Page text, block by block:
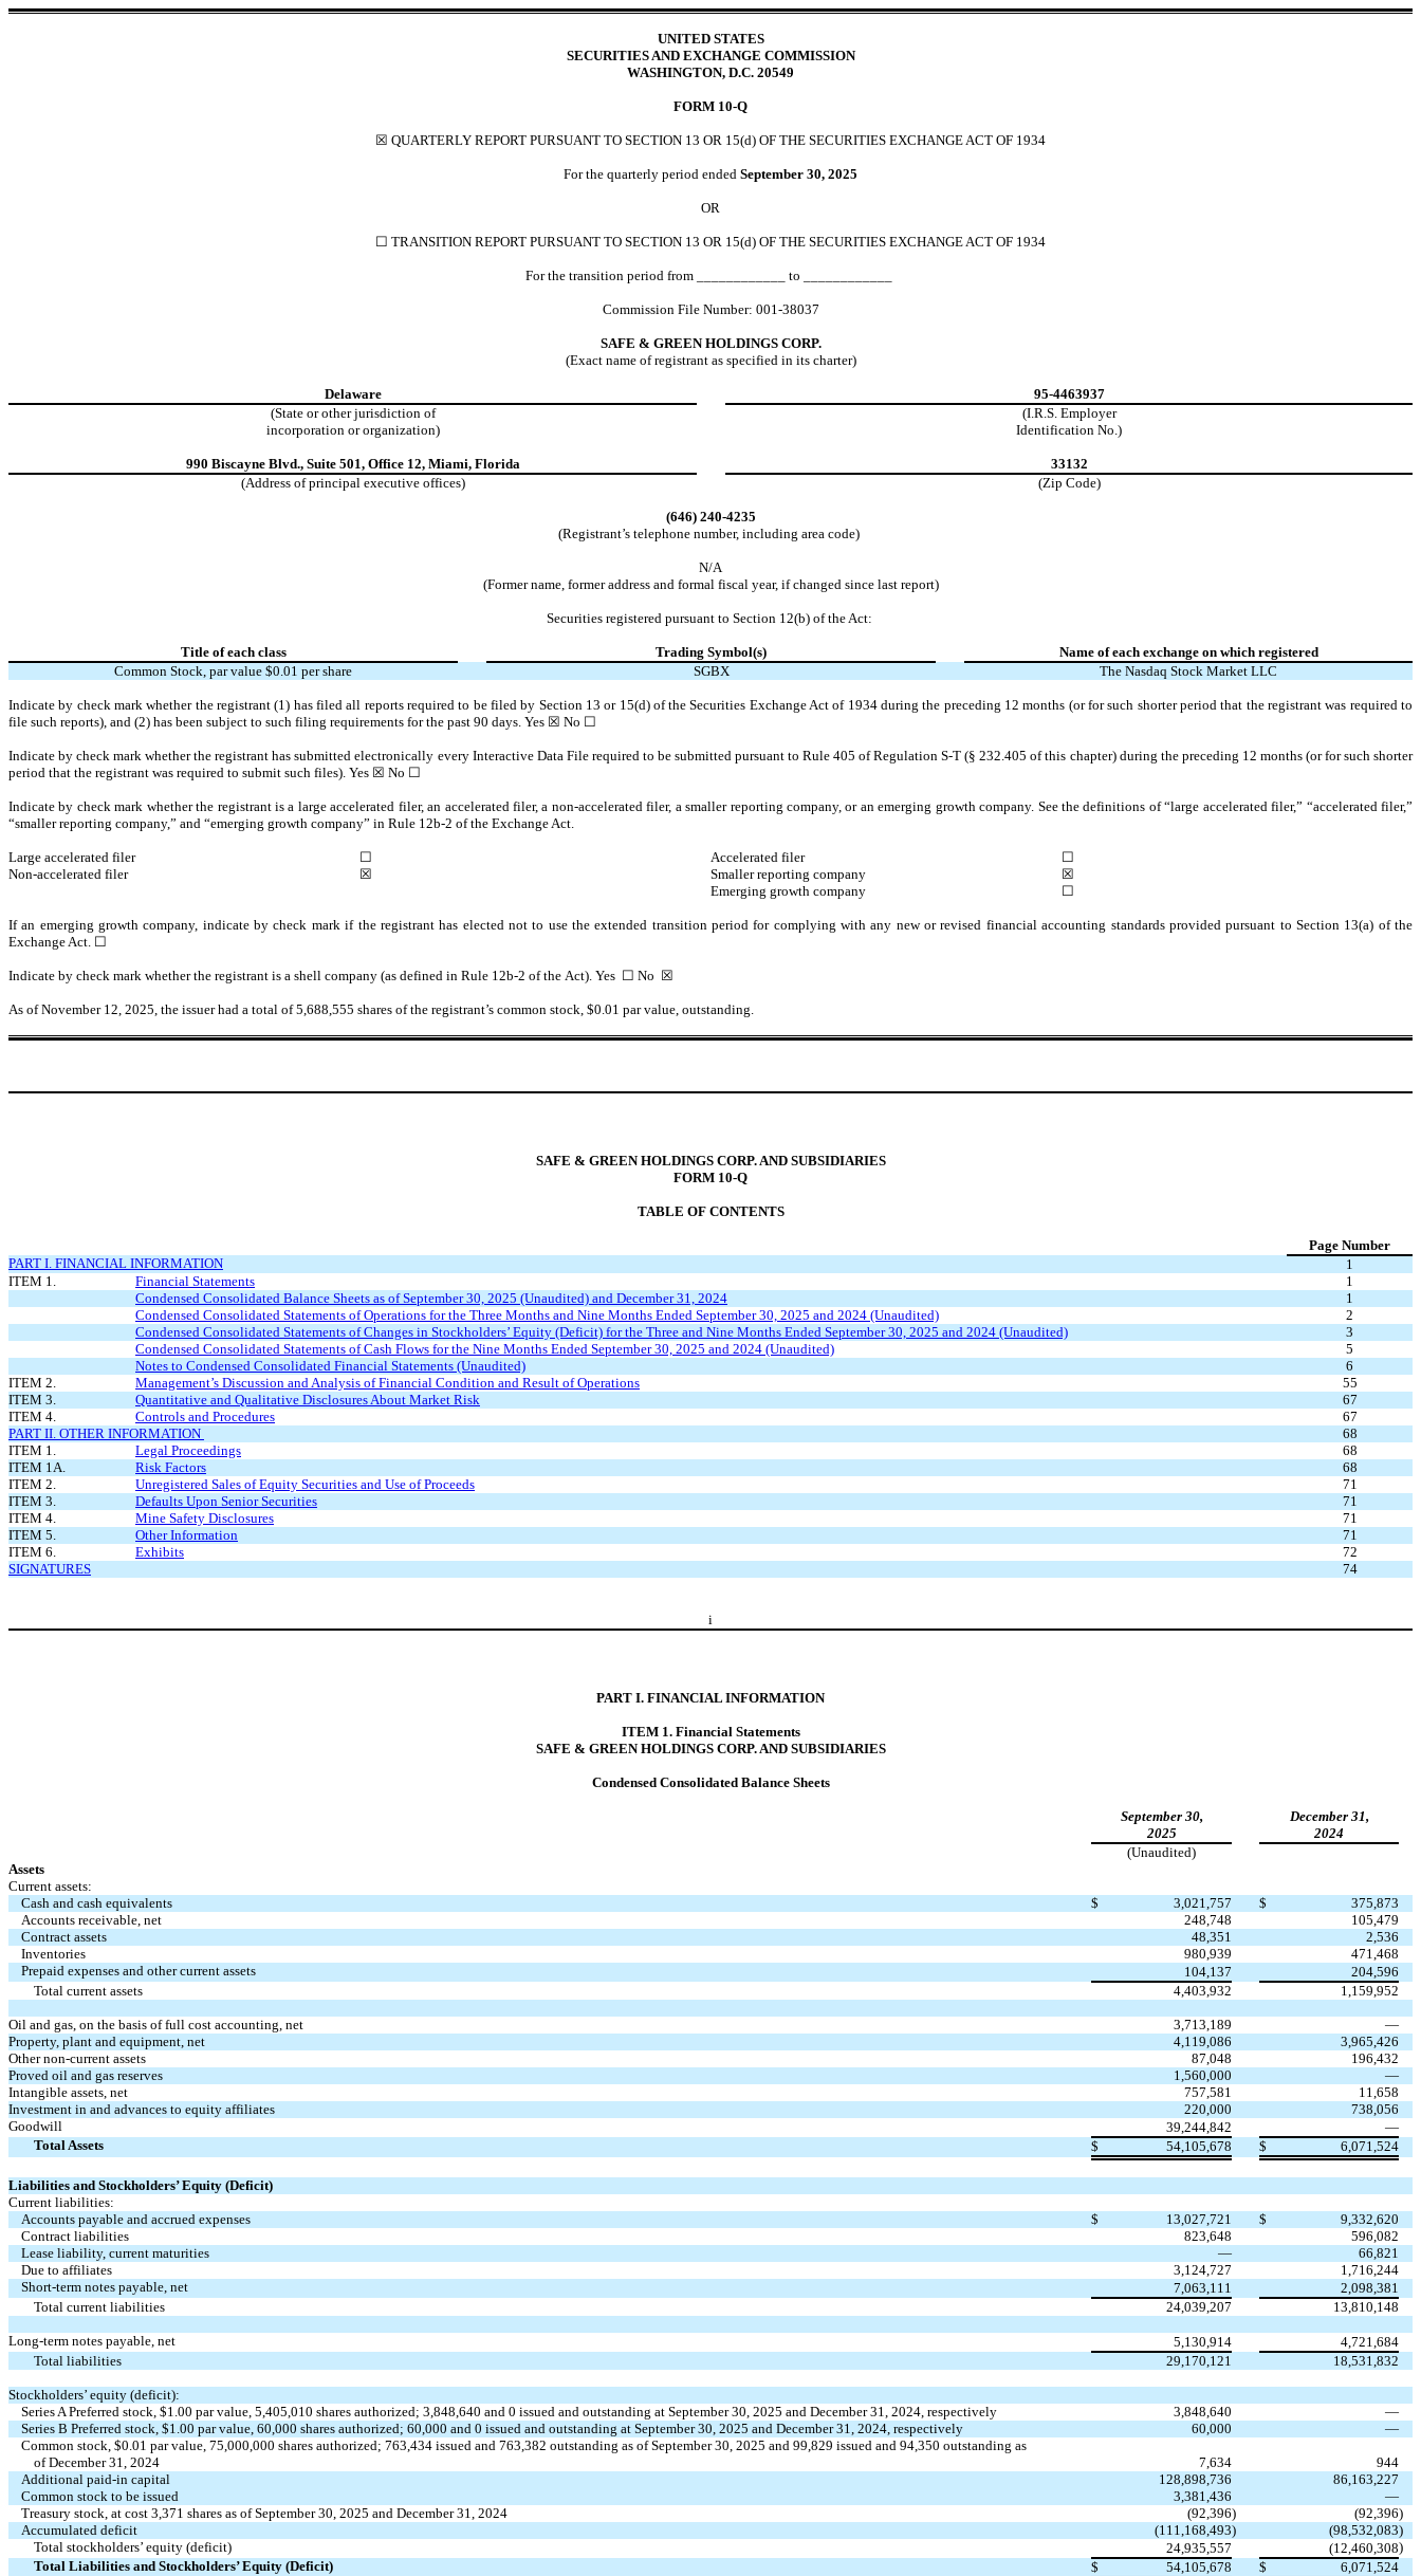
UNITED STATES
SECURITIES AND EXCHANGE COMMISSION
WASHINGTON, D.C. 20549
FORM 10-Q
☒ QUARTERLY REPORT PURSUANT TO SECTION 13 OR 15(d) OF THE SECURITIES EXCHANGE ACT OF 1934
For the quarterly period ended September 30, 2025
OR
☐ TRANSITION REPORT PURSUANT TO SECTION 13 OR 15(d) OF THE SECURITIES EXCHANGE ACT OF 1934
For the transition period from ____________ to ____________
Commission File Number: 001-38037
SAFE & GREEN HOLDINGS CORP.
(Exact name of registrant as specified in its charter)
Delaware
95-4463937
(State or other jurisdiction of
(I.R.S. Employer
incorporation or organization)
Identification No.)
990 Biscayne Blvd., Suite 501, Office 12, Miami, Florida
33132
(Address of principal executive offices)
(Zip Code)
(646) 240-4235
(Registrant’s telephone number, including area code)
N/A
(Former name, former address and formal fiscal year, if changed since last report)
Securities registered pursuant to Section 12(b) of the Act:
Title of each class Trading Symbol(s)
Name of each exchange on which registered
Common Stock, par value $0.01 per share
SGBX The Nasdaq Stock Market LLC
Indicate by check mark whether the registrant (1) has filed all reports required to be filed by Section 13 or 15(d) of the Securities Exchange Act of 1934 during the preceding 12 months (or for such shorter period that the registrant was required to
file such reports), and (2) has been subject to such filing requirements for the past 90 days. Yes ☒ No ☐
Indicate by check mark whether the registrant has submitted electronically every Interactive Data File required to be submitted pursuant to Rule 405 of Regulation S-T (§ 232.405 of this chapter) during the preceding 12 months (or for such shorter
period that the registrant was required to submit such files). Yes ☒ No ☐
Indicate by check mark whether the registrant is a large accelerated filer, an accelerated filer, a non-accelerated filer, a smaller reporting company, or an emerging growth company. See the definitions of “large accelerated filer,” “accelerated filer,”
“smaller reporting company,” and “emerging growth company” in Rule 12b-2 of the Exchange Act.
Large accelerated filer ☐ Accelerated filer
☐
Non-accelerated filer
☒ Smaller reporting company
☒
Emerging growth company
☐
If an emerging growth company, indicate by check mark if the registrant has elected not to use the extended transition period for complying with any new or revised financial accounting standards provided pursuant to Section 13(a) of the
Exchange Act. ☐
Indicate by check mark whether the registrant is a shell company (as defined in Rule 12b-2 of the Act). Yes ☐ No ☒
As of November 12, 2025, the issuer had a total of5,688,555 shares of the registrant’s common stock, $0.01 par value, outstanding.
SAFE & GREEN HOLDINGS CORP. AND SUBSIDIARIES
FORM 10-Q
TABLE OF CONTENTS
Page Number
PART I. FINANCIAL INFORMATION
1
ITEM 1.
Financial Statements
1
Condensed Consolidated Balance Sheets as of September 30, 2025 (Unaudited) and December 31, 2024
1
Condensed Consolidated Statements of Operations for the Three Months and Nine Months Ended September 30, 2025 and 2024 (Unaudited)
2
Condensed Consolidated Statements of Changes in Stockholders’ Equity (Deficit) for the Three and Nine Months Ended September 30, 2025 and 2024 (Unaudited)
3
Condensed Consolidated Statements of Cash Flows for the Nine Months Ended September 30, 2025 and 2024 (Unaudited)
5
Notes to Condensed Consolidated Financial Statements (Unaudited)
6
ITEM 2.
Management’s Discussion and Analysis of Financial Condition and Result of Operations
55
ITEM 3.
Quantitative and Qualitative Disclosures About Market Risk
67
ITEM 4.
Controls and Procedures
67
PART II. OTHER INFORMATION
68
ITEM 1.
Legal Proceedings
68
ITEM 1A.
Risk Factors
68
ITEM 2.
Unregistered Sales of Equity Securities and Use of Proceeds
71
ITEM 3.
Defaults Upon Senior Securities
71
ITEM 4.
Mine Safety Disclosures
71
ITEM 5.
Other Information
71
ITEM 6.
Exhibits
72
SIGNATURES
74
i
PART I. FINANCIAL INFORMATION
ITEM 1. Financial Statements
SAFE & GREEN HOLDINGS CORP. AND SUBSIDIARIES
Condensed Consolidated Balance Sheets
September 30,
2025
December 31,
2024
(Unaudited)
Assets
Current assets:
Cash and cash equivalents
$ 3,021,757 $
375,873
Accounts receivable, net
248,748
105,479
Contract assets
48,351
2,536
Inventories
980,939
471,468
Prepaid expenses and other current assets
104,137
204,596
Total current assets
4,403,932 1,159,952
Oil and gas, on the basis of full cost accounting, net 3,713,189
—
Property, plant and equipment, net
4,119,086
3,965,426
Other non-current assets
87,048
196,432
Proved oil and gas reserves
1,560,000
—
Intangible assets, net
757,581
11,658
Investment in and advances to equity affiliates
220,000
738,056
Goodwill
39,244,842
—
Total Assets
$ 54,105,678 $ 6,071,524
Liabilities and Stockholders’ Equity (Deficit)
Current liabilities:
Accounts payable and accrued expenses
$ 13,027,721 $
9,332,620
Contract liabilities
823,648
596,082
Lease liability, current maturities
—
66,821
Due to affiliates
3,124,727
1,716,244
Short-term notes payable, net
7,063,111
2,098,381
Total current liabilities
24,039,207 13,810,148
Long-term notes payable, net 5,130,914
4,721,684
Total liabilities
29,170,121 18,531,832
Stockholders’ equity (deficit):
Series A Preferred stock, $1.00 par value, 5,405,010 shares authorized; 3,848,640 and 0 issued and outstanding at September 30, 2025 and December 31, 2024, respectively 3,848,640
—
Series B Preferred stock, $1.00 par value, 60,000 shares authorized; 60,000 and 0 issued and outstanding at September 30, 2025 and December 31, 2024, respectively 60,000
—
Common stock, $0.01 par value, 75,000,000 shares authorized; 763,434 issued and 763,382 outstanding as of September 30, 2025 and 99,829 issued and 94,350 outstanding as
of December 31, 2024
7,634
944
Additional paid-in capital
128,898,736
86,163,227
Common stock to be issued
3,381,436
—
Treasury stock, at cost 3,371 shares as of September 30, 2025 and December 31, 2024 (92,396) (92,396)
Accumulated deficit
(111,168,493) (98,532,083)
Total stockholders’ equity (deficit)
24,935,557 (12,460,308)
Total Liabilities and Stockholders’ Equity (Deficit)
$ 54,105,678 $ 6,071,524